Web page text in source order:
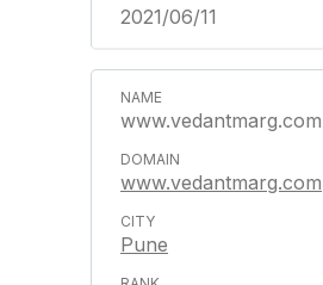
2021/06/11
www.vedantmarg.com
www.vedantmarg.com
Pune